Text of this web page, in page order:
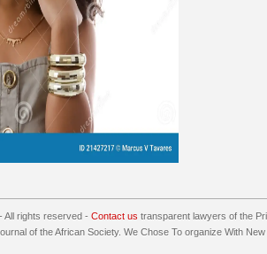
All rights reserved - Contact us transparent lawyers of the
of the African Society. We Chose To organize With